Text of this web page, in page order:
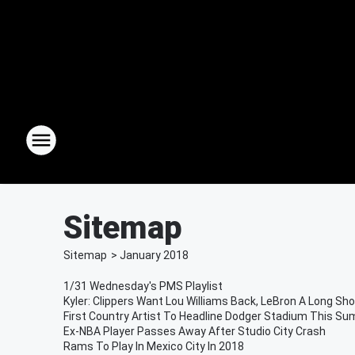
Sitemap
Sitemap > January 2018
1/31 Wednesday's PMS Playlist
Kyler: Clippers Want Lou Williams Back, LeBron A Long
First Country Artist To Headline Dodger Stadium This
Ex-NBA Player Passes Away After Studio City Crash
Rams To Play In Mexico City In 2018